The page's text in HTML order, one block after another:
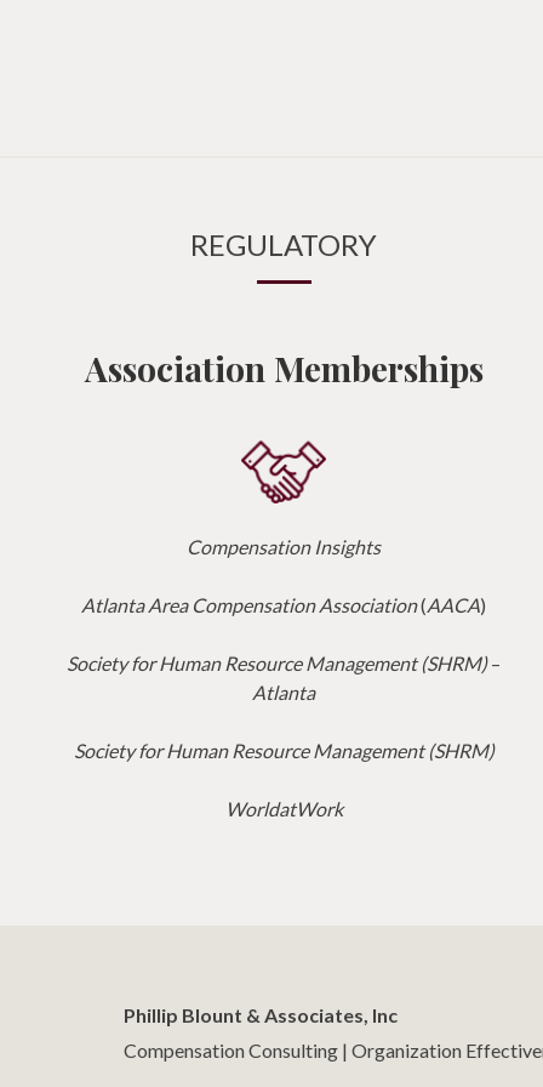
REGULATORY
Association Memberships
Compensation Insights
Atlanta Area Compensation Association(AACA)
Society for Human Resource Management (SHRM)–
Atlanta
Society for Human Resource Management (SHRM)
WorldatWork
Phillip Blount & Associates, Inc
Compensation Consulting | Organization